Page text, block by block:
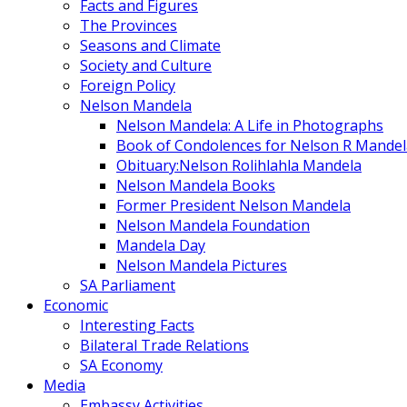
Facts and Figures
The Provinces
Seasons and Climate
Society and Culture
Foreign Policy
Nelson Mandela
Nelson Mandela: A Life in Photographs
Book of Condolences for Nelson R
Obituary:Nelson Rolihlahla Mandela
Nelson Mandela Books
Former President Nelson Mandela
Nelson Mandela Foundation
Mandela Day
Nelson Mandela Pictures
SA Parliament
Economic
Interesting Facts
Bilateral Trade Relations
SA Economy
Media